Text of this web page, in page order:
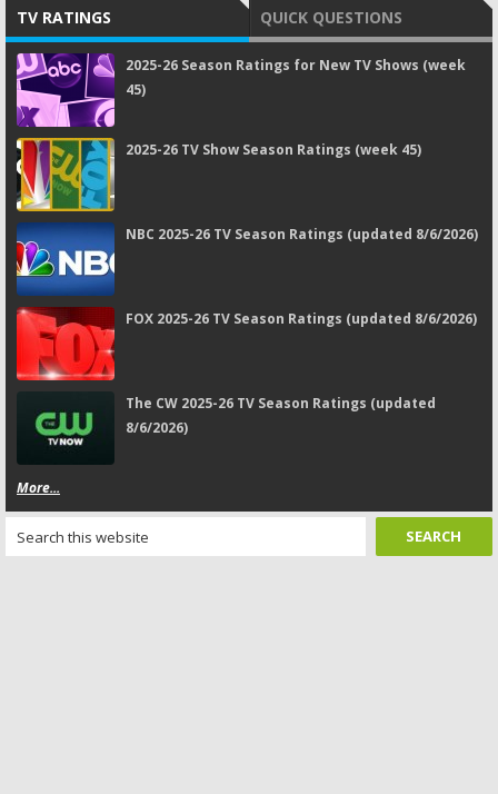
TV RATINGS QUICK QUESTIONS
2025-26 Season Ratings for New TV Shows (week
45)
2025-26 TV Show Season Ratings (week 45)
NBC 2025-26 TV Season Ratings (updated 8/6/2026)
FOX 2025-26 TV Season Ratings (updated 8/6/2026)
The CW 2025-26 TV Season Ratings (updated
8/6/2026)
More...